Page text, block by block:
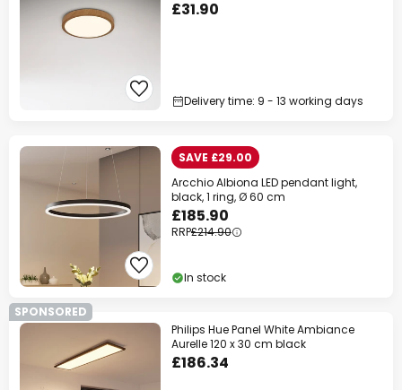
£31.90
Delivery time: 9 - 13 working days
SAVE £29.00
Arcchio Albiona LED pendant light,
black, 1 ring, Ø 60 cm
£185.90
RRP£214.90
In stock
SPONSORED
Philips Hue Panel White Ambiance
Aurelle 120 x 30 cm black
£186.34